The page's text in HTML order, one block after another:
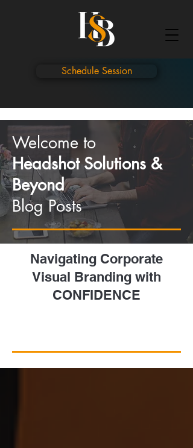
Schedule Session
Welcome to
Headshot Solutions &
Beyond
Blog Posts
Navigating Corporate
Visual Branding with
CONFIDENCE